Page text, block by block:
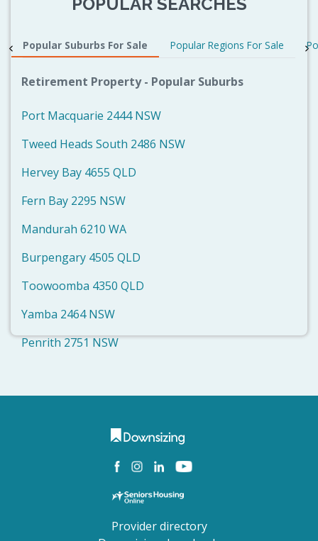
Popular Suburbs For Sale Popular Regions For Sale
Retirement Property - Popular Suburbs
Port Macquarie 2444 NSW
Tweed Heads South 2486 NSW
Hervey Bay 4655 QLD
Fern Bay 2295 NSW
Mandurah 6210 WA
Burpengary 4505 QLD
Toowoomba 4350 QLD
Yamba 2464 NSW
Penrith 2751 NSW
Provider directory